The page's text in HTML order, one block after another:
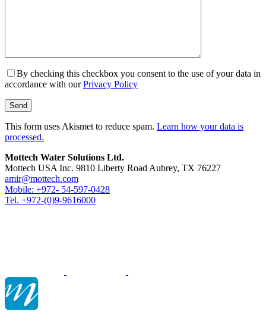
By checking this checkbox you consent to the use of your data in
accordance with ourPrivacy Policy
This form uses Akismet to reduce spam. Learn how your data is
processed.
Mottech Water Solutions Ltd.
Mottech USA Inc. 9810 Liberty Road Aubrey, TX 76227
amir@mottech.com
Mobile: +972- 54-597-0428
Tel. +972-(0)9-9616000